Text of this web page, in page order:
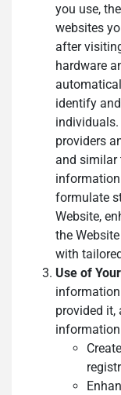
you use,
websites
after
hardware
identify
providers
and similar
formulate
Website,
the
with
Use of
provided it,